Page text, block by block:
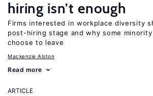
hiring isn’t enough
Firms interested in workplace diversity
post-hiring stage and why some minority
choose to leave
Mackenzie Alston
Read more
ARTICLE